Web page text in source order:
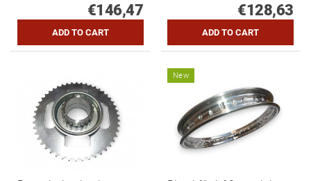
€146,47 €128,63
New